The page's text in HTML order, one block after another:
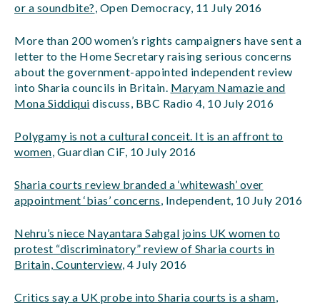
or a soundbite?, Open Democracy, 11 July 2016
More than 200 women’s rights campaigners have sent a
letter to the Home Secretary raising serious concerns
about the government-appointed independent review
into Sharia councils in Britain. Maryam Namazie and
Mona Siddiqui discuss, BBC Radio 4, 10 July 2016
Polygamy is not a cultural conceit. It is an affront to
women, Guardian CiF, 10 July 2016
Sharia courts review branded a ‘whitewash’ over
appointment ‘bias’ concerns, Independent, 10 July 2016
Nehru’s niece Nayantara Sahgal joins UK women to
protest “discriminatory” review of Sharia courts in
Britain, Counterview, 4 July 2016
Critics say a UK probe into Sharia courts is a sham,